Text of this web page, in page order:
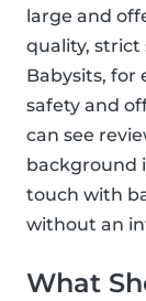
large and
quality, strict
Babysits, for
safety and
can see
background
touch with
without an
What